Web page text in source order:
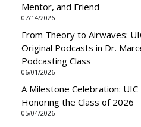
Mentor, and Friend
07/14/2026
From Theory to Airwaves:
Original Podcasts in Dr.
Podcasting Class
06/01/2026
A Milestone Celebration:
Honoring the Class of 2026
05/04/2026